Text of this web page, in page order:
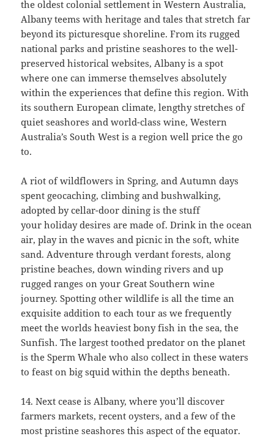
the oldest colonial settlement in Western Australia,
Albany teems with heritage and tales that stretch far
beyond its picturesque shoreline. From its rugged
national parks and pristine seashores to the well-
preserved historical websites, Albany is a spot
where one can immerse themselves absolutely
within the experiences that define this region. With
its southern European climate, lengthy stretches of
quiet seashores and world-class wine, Western
Australia’s South West is a region well price the go
to.
A riot of wildflowers in Spring, and Autumn days
spent geocaching, climbing and bushwalking,
adopted by cellar-door dining is the stuff
your holiday desires are made of. Drink in the ocean
air, play in the waves and picnic in the soft, white
sand. Adventure through verdant forests, along
pristine beaches, down winding rivers and up
rugged ranges on your Great Southern wine
journey. Spotting other wildlife is all the time an
exquisite addition to each tour as we frequently
meet the worlds heaviest bony fish in the sea, the
Sunfish. The largest toothed predator on the planet
is the Sperm Whale who also collect in these waters
to feast on big squid within the depths beneath.
14. Next cease is Albany, where you’ll discover
farmers markets, recent oysters, and a few of the
most pristine seashores this aspect of the equator.